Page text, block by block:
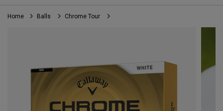
Callaway
Golf
Home Balls Chrome Tour